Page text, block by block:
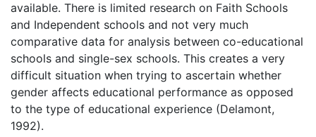
available. There is limited research on Faith Schools
and Independent schools and not very much
comparative data for analysis between co-educational
schools and single-sex schools. This creates a very
difficult situation when trying to ascertain whether
gender affects educational performance as opposed
to the type of educational experience (Delamont,
1992).